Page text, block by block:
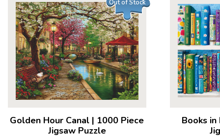
20.5"
Out of Stock
Golden Hour Canal | 1000 Piece
Jigsaw Puzzle
Books